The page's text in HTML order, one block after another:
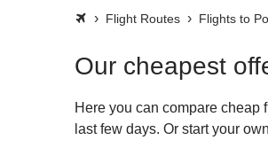
Flight Routes Flights to
Our cheapest
Here you can compare cheap
last few days. Or start your